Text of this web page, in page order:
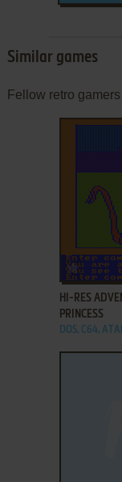
Similar games
Fellow retro
ADD TO
HI-RES
PRINCESS
DOS, C64,